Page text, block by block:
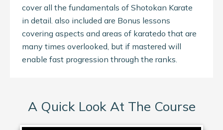
cover all the fundamentals of Shotokan Karate
in detail. also included are Bonus lessons
covering aspects and areas of karatedo that are
many times overlooked, but if mastered will
enable fast progression through the ranks.
A Quick Look At The Course